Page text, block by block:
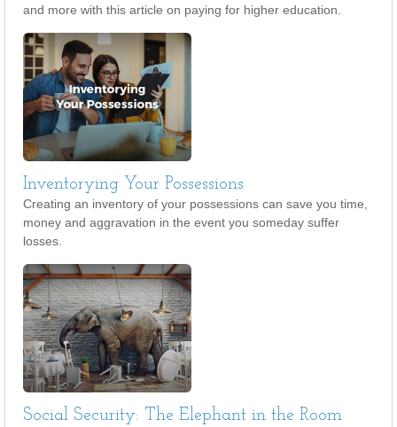
and more with this article on paying for higher education.
Inventorying Your Possessions
Creating an inventory of your possessions can save you time,
money and aggravation in the event you someday suffer
losses.
Social Security: The Elephant in the Room